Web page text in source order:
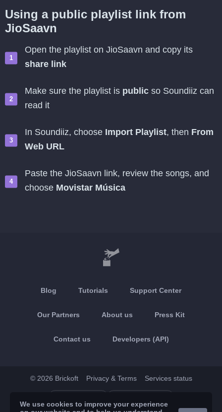
Using a public playlist link from
JioSaavn
Open the playlist on JioSaavn and copy its
share link
Make sure the playlist is public so Soundiiz can
read it
In Soundiiz, choose Import Playlist, then From
Web URL
Paste the JioSaavn link, review the songs, and
choose Movistar Música
Blog Tutorials Support Center
Our Partners About us Press Kit
Contact us Developers (API)
© 2026 Brickoft Privacy & Terms Services status
App Store Google Play
We use cookies to improve your experience